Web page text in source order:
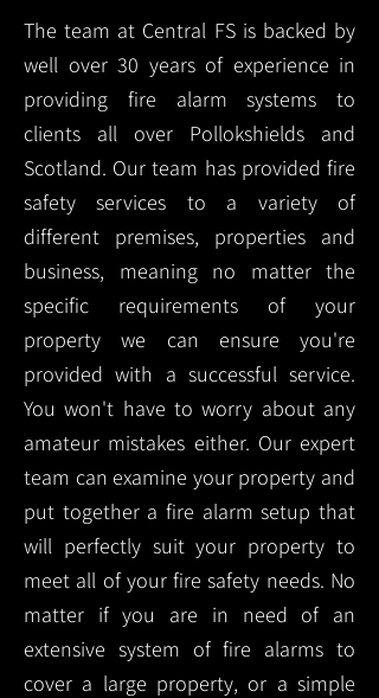
The team at Central FS is backed by
well over 30 years of experience in
providing fire alarm systems to
clients all over Pollokshields and
Scotland. Our team has provided fire
safety services to a variety of
different premises, properties and
business, meaning no matter the
specific requirements of your
property we can ensure you're
provided with a successful service.
You won't have to worry about any
amateur mistakes either. Our expert
team can examine your property and
put together a fire alarm setup that
will perfectly suit your property to
meet all of your fire safety needs. No
matter if you are in need of an
extensive system of fire alarms to
cover a large property, or a simple